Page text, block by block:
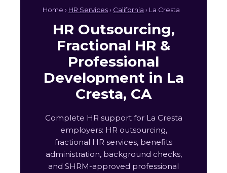
Home › HR Services› California › La Cresta
HR Outsourcing,
Fractional HR &
Professional
Development in La
Cresta, CA
Complete HR support for La Cresta
employers: HR outsourcing,
fractional HR services, benefits
administration, background checks,
and SHRM-approved professional